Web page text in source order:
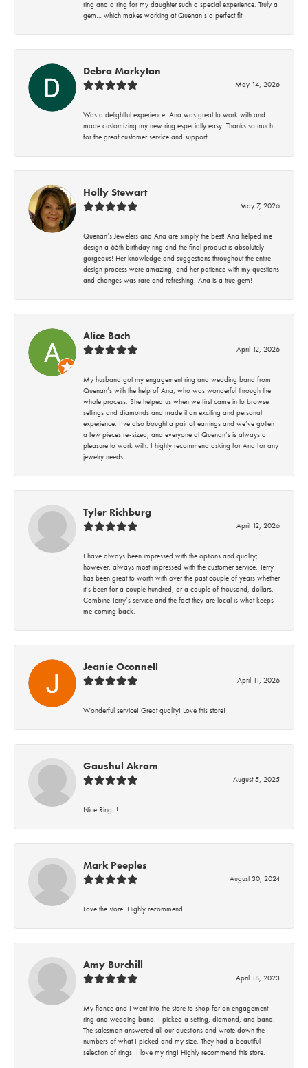
ring and a ring for my daughter such a special experience. Truly a
gem… which makes working at Quenan’s a perfect fit!
Debra Markytan
May 14, 2026
Was a delightful experience! Ana was great to work with and
made customizing my new ring especially easy! Thanks so much
for the great customer service and support!
Holly Stewart
May 7, 2026
Quenan’s Jewelers and Ana are simply the best! Ana helped me
design a 65th birthday ring and the final product is absolutely
gorgeous! Her knowledge and suggestions throughout the entire
design process were amazing, and her patience with my questions
and changes was rare and refreshing. Ana is a true gem!
Alice Bach
April 12, 2026
My husband got my engagement ring and wedding band from
Quenan’s with the help of Ana, who was wonderful through the
whole process. She helped us when we first came in to browse
settings and diamonds and made it an exciting and personal
experience. I’ve also bought a pair of earrings and we’ve gotten
a few pieces re-sized, and everyone at Quenan’s is always a
pleasure to work with. I highly recommend asking for Ana for any
jewelry needs.
Tyler Richburg
April 12, 2026
I have always been impressed with the options and quality;
however, always most impressed with the customer service. Terry
has been great to worth with over the past couple of years whether
it’s been for a couple hundred, or a couple of thousand, dollars.
Combine Terry’s service and the fact they are local is what keeps
me coming back.
Jeanie Oconnell
April 11, 2026
Wonderful service! Great quality! Love this store!
Gaushul Akram
August 5, 2025
Nice Ring!!!
Mark Peeples
August 30, 2024
Love the store! Highly recommend!
Amy Burchill
April 18, 2023
My fiance and I went into the store to shop for an engagement
ring and wedding band. I picked a setting, diamond, and band.
The salesman answered all our questions and wrote down the
numbers of what I picked and my size. They had a beautiful
selection of rings! I love my ring! Highly recommend this store.